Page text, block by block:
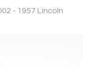
- 1957 Lincoln